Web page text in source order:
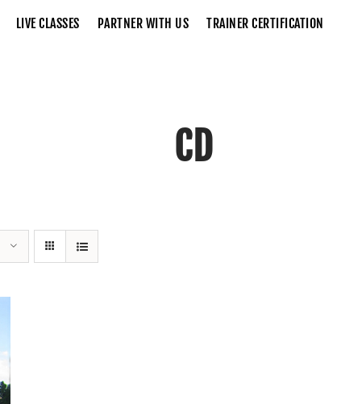
LIVE CLASSES PARTNER WITH US TRAINER CERTIFICATION
CD